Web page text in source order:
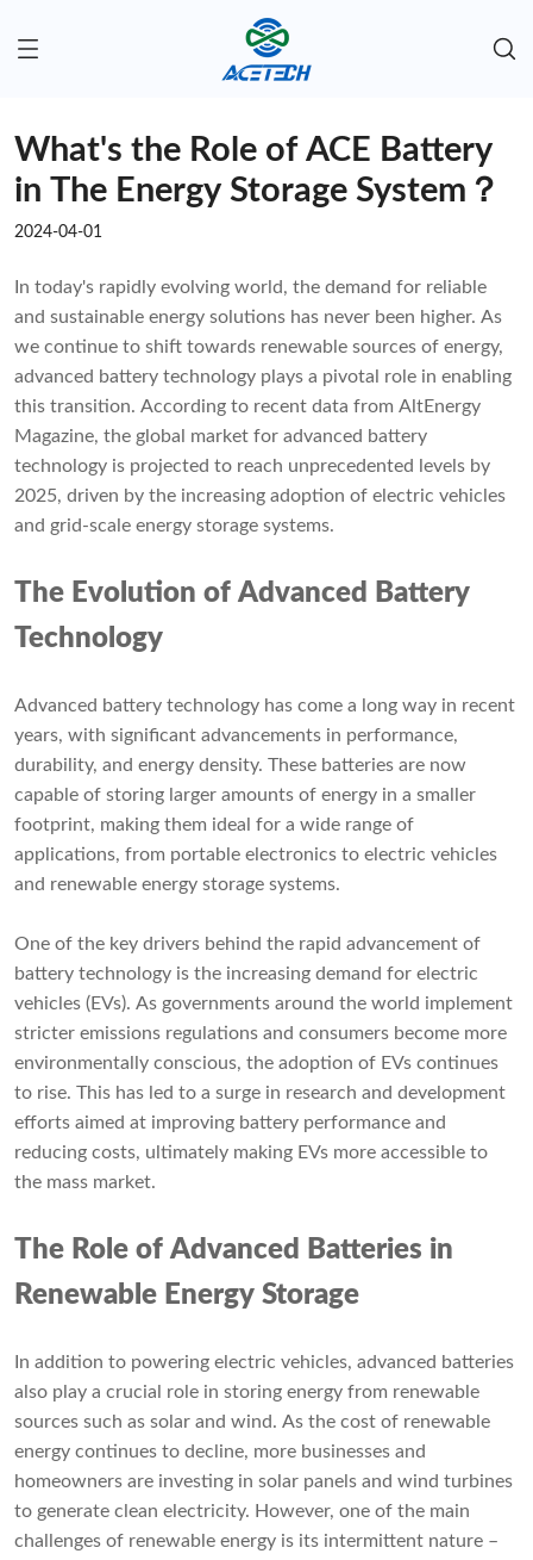
What's the Role of ACE Battery
in The Energy Storage System？
2024-04-01
In today's rapidly evolving world, the demand for reliable
and sustainable energy solutions has never been higher. As
we continue to shift towards renewable sources of energy,
advanced battery technology plays a pivotal role in enabling
this transition. According to recent data from AltEnergy
Magazine, the global market for advanced battery
technology is projected to reach unprecedented levels by
2025, driven by the increasing adoption of electric vehicles
and grid-scale energy storage systems.
The Evolution of Advanced Battery
Technology
Advanced battery technology has come a long way in recent
years, with significant advancements in performance,
durability, and energy density. These batteries are now
capable of storing larger amounts of energy in a smaller
footprint, making them ideal for a wide range of
applications, from portable electronics to electric vehicles
and renewable energy storage systems.
One of the key drivers behind the rapid advancement of
battery technology is the increasing demand for electric
vehicles (EVs). As governments around the world implement
stricter emissions regulations and consumers become more
environmentally conscious, the adoption of EVs continues
to rise. This has led to a surge in research and development
efforts aimed at improving battery performance and
reducing costs, ultimately making EVs more accessible to
the mass market.
The Role of Advanced Batteries in
Renewable Energy Storage
In addition to powering electric vehicles, advanced batteries
also play a crucial role in storing energy from renewable
sources such as solar and wind. As the cost of renewable
energy continues to decline, more businesses and
homeowners are investing in solar panels and wind turbines
to generate clean electricity. However, one of the main
challenges of renewable energy is its intermittent nature –